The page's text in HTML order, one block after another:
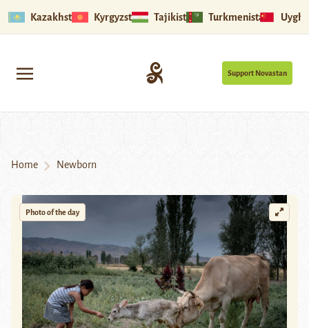
Kazakhstan Kyrgyzstan Tajikistan Turkmenistan
Support Novastan
Home Newborn
Photo of the day